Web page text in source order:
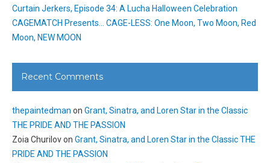
Curtain Jerkers, Episode 34: A Lucha Halloween Celebration
CAGEMATCH Presents… CAGE-LESS: One Moon, Two Moon, Red
Moon, NEW MOON
Recent Comments
thepaintedman on Grant, Sinatra, and Loren Star in the Classic
THE PRIDE AND THE PASSION
Zoia Churilovon Grant, Sinatra, and Loren Star in the Classic THE
PRIDE AND THE PASSION